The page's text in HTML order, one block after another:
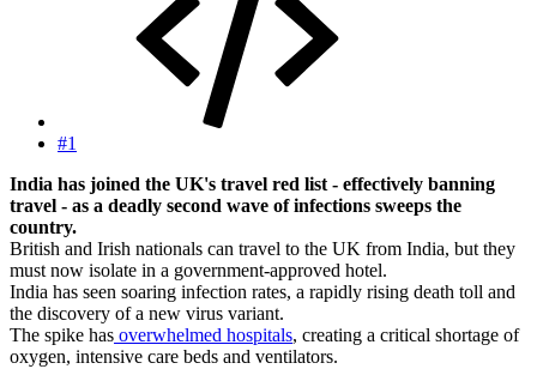
#1
India has joined the UK's travel red list - effectively banning
travel - as a deadly second wave of infections sweeps the
country.
British and Irish nationals can travel to the UK from India, but they
must now isolate in a government-approved hotel.
India has seen soaring infection rates, a rapidly rising death toll and
the discovery of a new virus variant.
The spike has overwhelmed hospitals, creating a critical shortage of
oxygen, intensive care beds and ventilators.